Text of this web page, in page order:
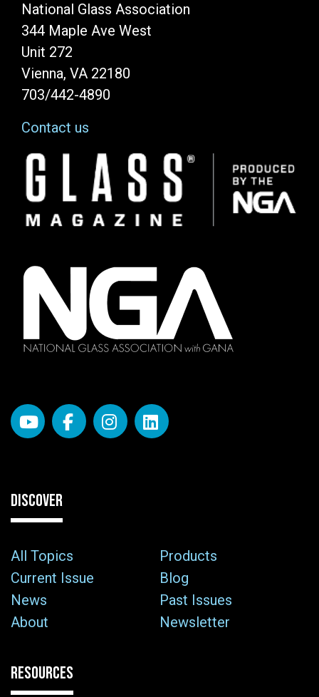
National Glass Association
344 Maple Ave West
Unit 272
Vienna, VA 22180
703/442-4890
Contact us
Image
DISCOVER
All Topics
Products
Current Issue
Blog
News
Past Issues
About
Newsletter
RESOURCES